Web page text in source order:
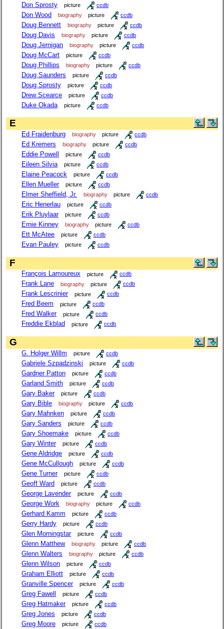
Don Sprosty picture ccdb
Don Wood biography picture ccdb
Doug Bennett biography picture ccdb
Doug Davis biography picture ccdb
Doug Jernigan biography picture ccdb
Doug McCart picture ccdb
Doug Phillips biography picture ccdb
Doug Saunders picture ccdb
Doug Sprosty picture ccdb
Drew Scearce picture ccdb
Duke Okada picture ccdb
E
Ed Fraidenburg biography picture ccdb
Ed Kremers biography picture ccdb
Eddie Powell picture ccdb
Eileen Silvia picture ccdb
Elaine Peacock picture ccdb
Ellen Mueller picture ccdb
Elmer Sheffield, Jr. biography picture ccdb
Eric Henerlau picture ccdb
Erik Pluylaar picture ccdb
Ernie Kinney biography picture ccdb
Ett McAtee picture ccdb
Evan Pauley picture ccdb
F
François Lamoureux picture ccdb
Frank Lane biography picture ccdb
Frank Lescrinier picture ccdb
Fred Beem picture ccdb
Fred Walker picture ccdb
Freddie Ekblad picture ccdb
G
G. Holger Willm picture ccdb
Gabriele Szpadzinski picture ccdb
Gardner Patton picture ccdb
Garland Smith picture ccdb
Gary Baker picture ccdb
Gary Bible biography picture ccdb
Gary Mahnken picture ccdb
Gary Sanders picture ccdb
Gary Shoemake picture ccdb
Gary Winter picture ccdb
Gene Aldridge picture ccdb
Gene McCullough picture ccdb
Gene Turner picture ccdb
Geoff Ward picture ccdb
George Lavender picture ccdb
George Work biography picture ccdb
Gerhard Kamm picture ccdb
Gerry Hardy picture ccdb
Glen Morningstar picture ccdb
Glenn Matthew biography picture ccdb
Glenn Walters biography picture ccdb
Glenn Wilson picture ccdb
Graham Elliott picture ccdb
Granville Spencer picture ccdb
Greg Fawell picture ccdb
Greg Hatmaker picture ccdb
Greg Jones picture ccdb
Greg Moore picture ccdb